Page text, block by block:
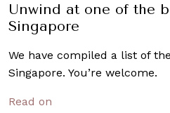
Unwind at one of the
Singapore
We have compiled a list of
Singapore. You’re welcome.
Read on